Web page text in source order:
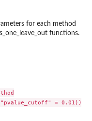
for each method
functions.